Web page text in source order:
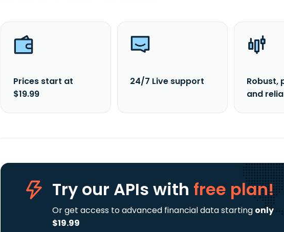
Prices start at
$19.99
24/7 Live support
Robust,
and
Try our APIs with free plan!
Or get access to advanced financial data starting only
$19.99